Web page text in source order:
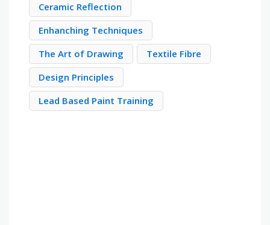
Ceramic Reflection
Enhanching Techniques
The Art of Drawing
Textile Fibre
Design Principles
Lead Based Paint Training